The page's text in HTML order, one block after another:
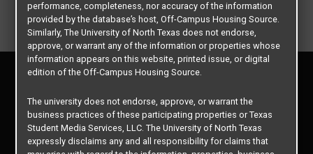
Privacy Policy
Contact Us
Manager Login
performance, completeness, nor accuracy of the information
provided by the database’s host, Off-Campus Housing Source.
Similarly, The University of North Texas does not endorse,
approve, or warrant any of the information or properties whose
information appears on this website, printed issue, or digital
edition of the Off-Campus Housing Source.
The university does not endorse, approve, or warrant the
business practices of these participating properties or Texas
Student Media Services, LLC. The University of North Texas
expressly disclaims any and all responsibility for claims that